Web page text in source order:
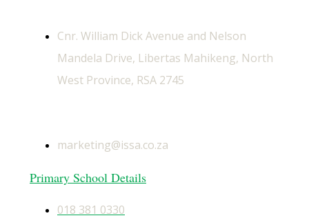
Cnr. William Dick Avenue and Nelson
Mandela Drive, Libertas Mahikeng, North
West Province, RSA 2745
marketing@issa.co.za
Primary School Details
018 381 0330